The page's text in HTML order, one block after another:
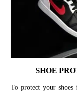
SHOE
To protect your